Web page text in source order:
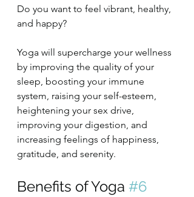
Do you want to feel vibrant, healthy,
and happy?
Yoga will supercharge your wellness
by improving the quality of your
sleep, boosting your immune
system, raising your self-esteem,
heightening your sex drive,
improving your digestion, and
increasing feelings of happiness,
gratitude, and serenity.
Benefits of Yoga #6